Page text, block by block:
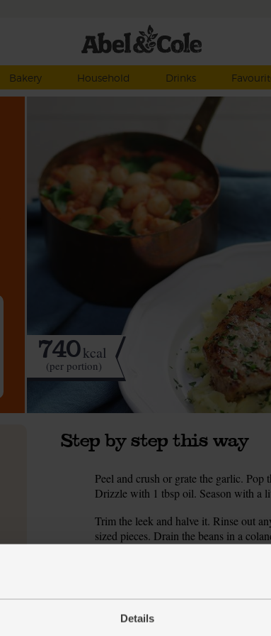
Details
Bakery Household Drinks
740kcal
(per portion)
Step by step this way
Peel and crush or grate the garlic.
Drizzle with 1 tbsp oil. Season with a
Trim the leek and halve it. Rinse out
sized pieces. Drain the beans in a
Heat 1 tbsp oil in a medium pan. Add
While the leek cooks, put the
Reduce the heat. Simmer for 10-15